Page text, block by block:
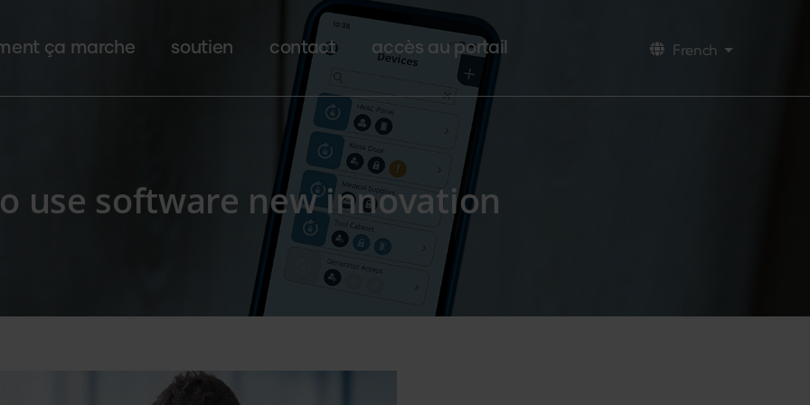
ça marche soutien contact accès au portail French Lister les
use software new innovation